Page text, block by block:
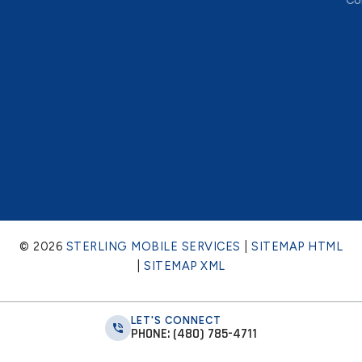
© 2026 STERLING MOBILE SERVICES
SITEMAP HTML
|SITEMAP XML
LET'S CONNECT
PHONE: (480) 785-4711